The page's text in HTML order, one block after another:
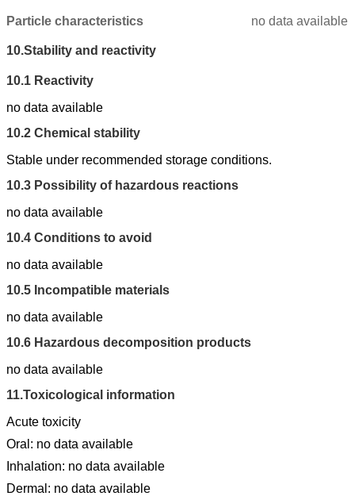
Particle characteristics no data available
10.Stability and reactivity
10.1 Reactivity
no data available
10.2 Chemical stability
Stable under recommended storage conditions.
10.3 Possibility of hazardous reactions
no data available
10.4 Conditions to avoid
no data available
10.5 Incompatible materials
no data available
10.6 Hazardous decomposition products
no data available
11.Toxicological information
Acute toxicity
Oral: no data available
Inhalation: no data available
Dermal: no data available